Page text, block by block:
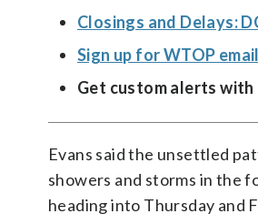
Closings and Delays:
Sign up for WTOP
Get custom alerts
Evans said the unsettled
showers and storms in the
heading into Thursday and